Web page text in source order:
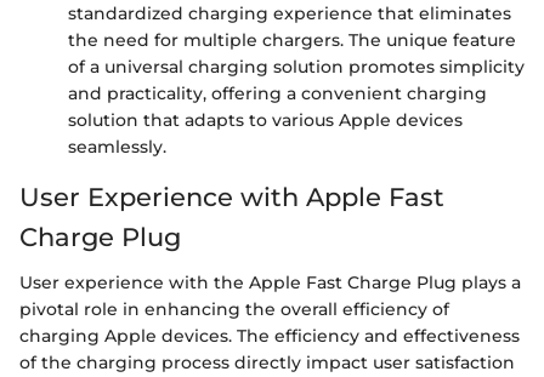
standardized charging experience that eliminates
the need for multiple chargers. The unique feature
of a universal charging solution promotes simplicity
and practicality, offering a convenient charging
solution that adapts to various Apple devices
seamlessly.
User Experience with Apple Fast
Charge Plug
User experience with the Apple Fast Charge Plug plays a
pivotal role in enhancing the overall efficiency of
charging Apple devices. The efficiency and effectiveness
of the charging process directly impact user satisfaction